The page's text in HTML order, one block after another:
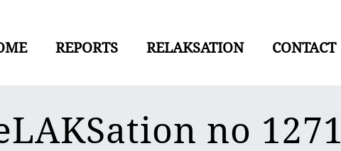
REPORTS RELAKSATION CONTACT
no 1271